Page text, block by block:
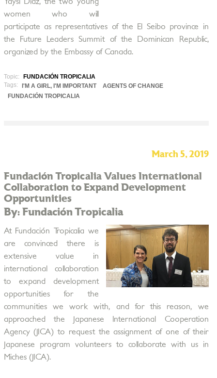
women who will
participate as representatives of the El Seibo province in
the Future Leaders Summit of the Dominican Republic,
organized by the Embassy of Canada.
Topic:
FUNDACIÓN TROPICALIA
Tags:
I'M A GIRL, I'M IMPORTANT
AGENTS OF CHANGE
FUNDACIÓN TROPICALIA
March 5, 2019
Fundación Tropicalia Values International
Collaboration to Expand Development
Opportunities
By: Fundación Tropicalia
At Fundación Tropicalia we
are convinced there is
extensive value in
international collaboration
to expand development
opportunities for the
communities we work with, and for this reason, we
approached the Japanese International Cooperation
Agency (JICA) to request the assignment of one of their
Japanese program volunteers to collaborate with us in
Miches (JICA).